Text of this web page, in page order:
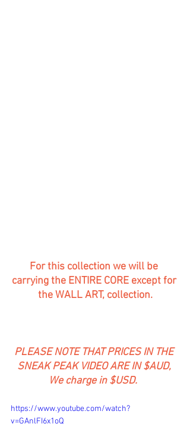
For this collection we will be
carrying the ENTIRE CORE except for
the WALL ART, collection.
PLEASE NOTE THAT PRICES IN THE
SNEAK PEAK VIDEO ARE IN $AUD,
We charge in $USD.
https://www.youtube.com/watch?
v=GAnlFI6x1oQ